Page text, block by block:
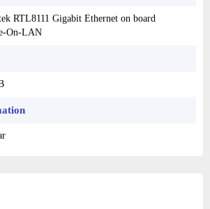
RTL8111 Gigabit Ethernet on board
On-LAN